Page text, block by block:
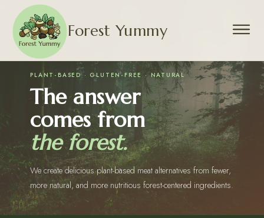
Forest Yummy
PLANT-BASED · GLUTEN-FREE · NATURAL
The answer
comes from
the forest.
We create delicious plant-based meat alternatives from fewer,
more natural, and more nutritious forest-centered ingredients.